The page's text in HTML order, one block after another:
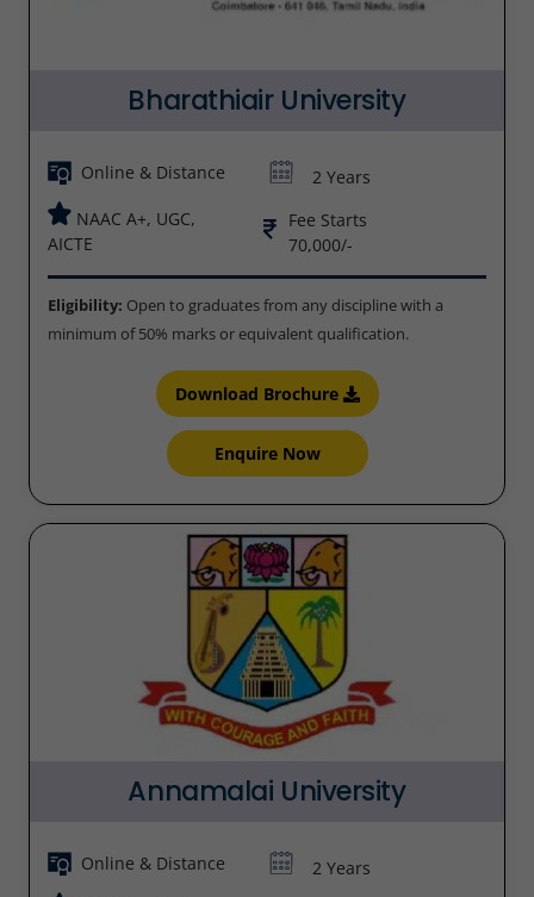
Bharathiair University
Online & Distance
2 Years
NAAC A+, UGC,
AICTE
Fee Starts
70,000/-
Eligibility: Open to graduates from any discipline with a
minimum of 50% marks or equivalent qualification.
Download Brochure
Enquire Now
Annamalai University
Online & Distance
2 Years